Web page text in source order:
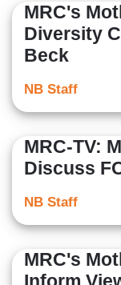
MRC's
Diversity
Beck
NB Staff
MRC-TV:
Discuss
NB Staff
MRC's